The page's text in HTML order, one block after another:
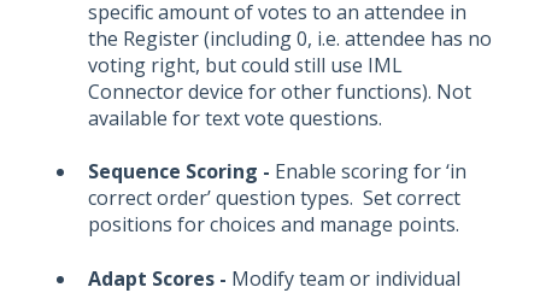
specific amount of votes to an attendee in
the Register (including 0, i.e. attendee has no
voting right, but could still use IML
Connector device for other functions). Not
available for text vote questions.
Sequence Scoring - Enable scoring for ‘in
correct order’ question types. Set correct
positions for choices and manage points.
Adapt Scores - Modify team or individual